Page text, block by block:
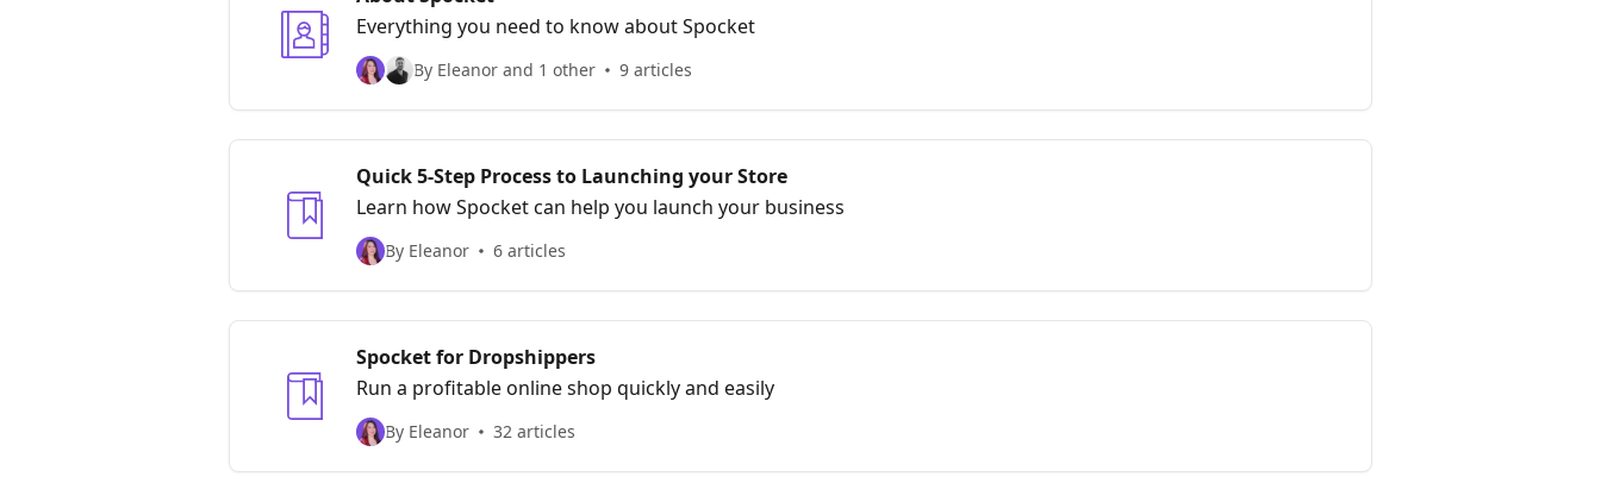
Everything you need to know about Spocket
By Eleanor and 1 other 9 articles
Quick 5-Step Process to Launching your Store
Learn how Spocket can help you launch your business
By Eleanor 6 articles
Spocket for Dropshippers
Run a profitable online shop quickly and easily
By Eleanor 32 articles